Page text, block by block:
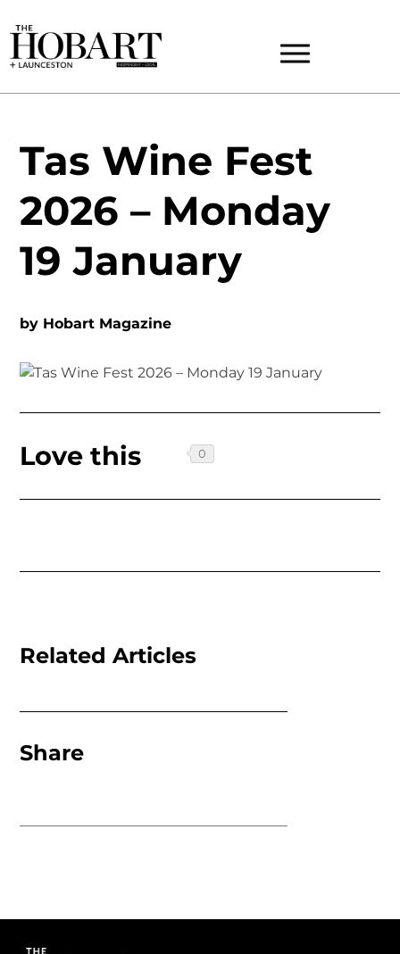
Tas Wine Fest
2026 – Monday
19 January
by Hobart Magazine
Love this
Related Articles
Share